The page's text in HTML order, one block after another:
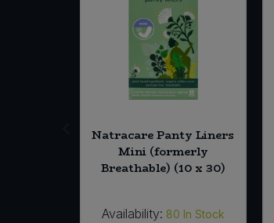
Natracare Panty Liners
Mini (formerly
Breathable) (10 x 30)
Availability: 80 In Stock